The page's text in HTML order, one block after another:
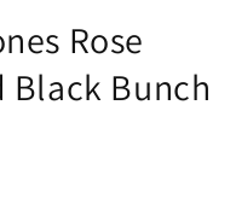
Rose
Black Bunch